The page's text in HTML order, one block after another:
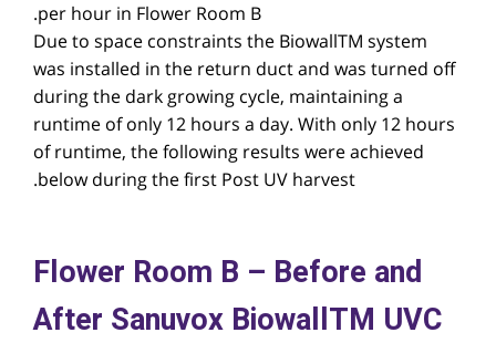
per hour in Flower Room B.
Due to space constraints the BiowallTM system
was installed in the return duct and was turned off
during the dark growing cycle, maintaining a
runtime of only 12 hours a day. With only 12 hours
of runtime, the following results were achieved
below during the first Post UV harvest.
Flower Room B – Before and
After Sanuvox BiowallTM UVC